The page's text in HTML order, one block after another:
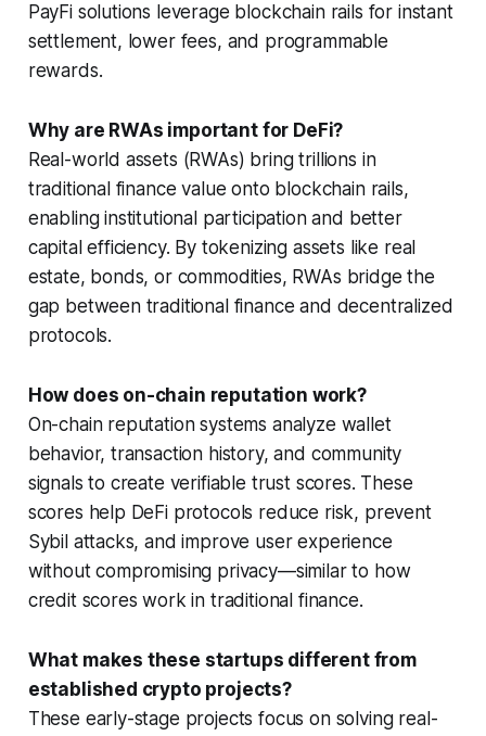
PayFi solutions leverage blockchain rails for instant
settlement, lower fees, and programmable
rewards.
Why are RWAs important for DeFi?
Real-world assets (RWAs) bring trillions in
traditional finance value onto blockchain rails,
enabling institutional participation and better
capital efficiency. By tokenizing assets like real
estate, bonds, or commodities, RWAs bridge the
gap between traditional finance and decentralized
protocols.
How does on-chain reputation work?
On-chain reputation systems analyze wallet
behavior, transaction history, and community
signals to create verifiable trust scores. These
scores help DeFi protocols reduce risk, prevent
Sybil attacks, and improve user experience
without compromising privacy—similar to how
credit scores work in traditional finance.
What makes these startups different from
established crypto projects?
These early-stage projects focus on solving real-